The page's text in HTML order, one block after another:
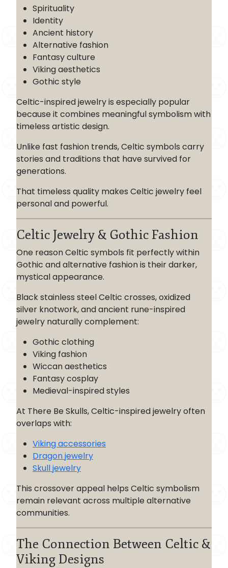
Spirituality
Identity
Ancient history
Alternative fashion
Fantasy culture
Viking aesthetics
Gothic style
Celtic-inspired jewelry is especially popular
because it combines meaningful symbolism with
timeless artistic design.
Unlike fast fashion trends, Celtic symbols carry
stories and traditions that have survived for
generations.
That timeless quality makes Celtic jewelry feel
personal and powerful.
Celtic Jewelry & Gothic Fashion
One reason Celtic symbols fit perfectly within
Gothic and alternative fashion is their darker,
mystical appearance.
Black stainless steel Celtic crosses, oxidized
silver knotwork, and ancient rune-inspired
jewelry naturally complement:
Gothic clothing
Viking fashion
Wiccan aesthetics
Fantasy cosplay
Medieval-inspired styles
At There Be Skulls, Celtic-inspired jewelry often
overlaps with:
Viking accessories
Dragon jewelry
Skull jewelry
This crossover appeal helps Celtic symbolism
remain relevant across multiple alternative
communities.
The Connection Between Celtic &
Viking Designs